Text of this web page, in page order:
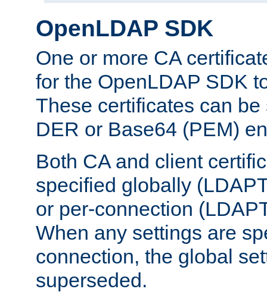
OpenLDAP SDK
One or more CA
for the OpenLDAP SDK
These certificates can
DER or Base64 (PEM)
Both CA and client
specified globally
or per-connection
When any settings are
connection, the global
superseded.